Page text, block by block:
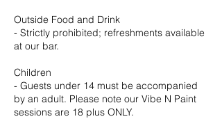
Outside Food and Drink
- Strictly prohibited; refreshments available
at our bar.
Children
- Guests under 14 must be accompanied
by an adult. Please note our Vibe N Paint
sessions are 18 plus ONLY.